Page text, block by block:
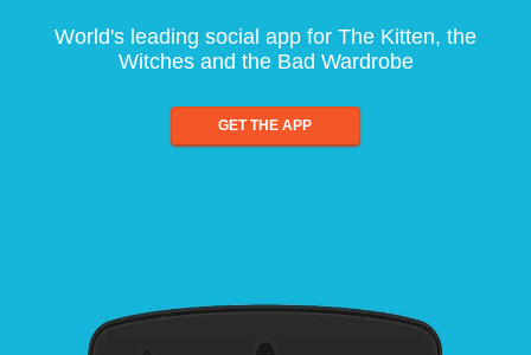
World's leading social app for The Kitten, the
Witches and the Bad Wardrobe
GET THE APP